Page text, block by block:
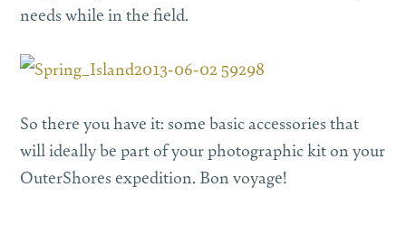
needs while in the field.
So there you have it: some basic accessories that
will ideally be part of your photographic kit on your
OuterShores expedition. Bon voyage!